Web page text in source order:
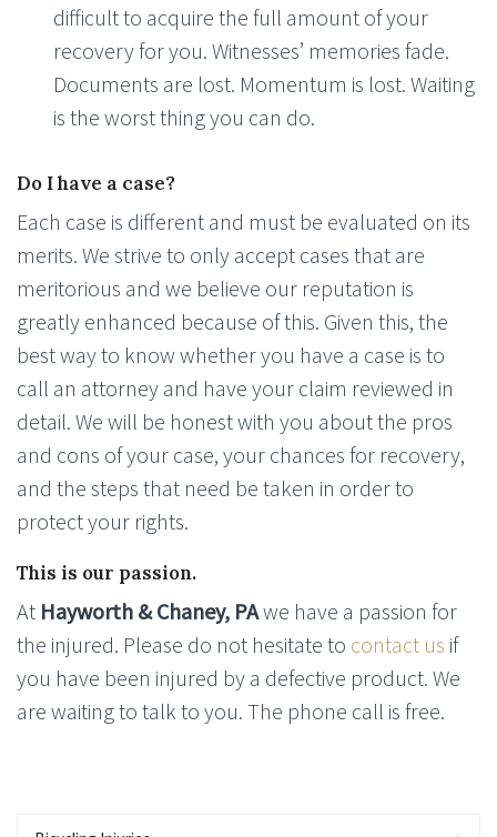
difficult to acquire the full amount of your
recovery for you. Witnesses’ memories fade.
Documents are lost. Momentum is lost. Waiting
is the worst thing you can do.
Do I have a case?
Each case is different and must be evaluated on its
merits. We strive to only accept cases that are
meritorious and we believe our reputation is
greatly enhanced because of this. Given this, the
best way to know whether you have a case is to
call an attorney and have your claim reviewed in
detail. We will be honest with you about the pros
and cons of your case, your chances for recovery,
and the steps that need be taken in order to
protect your rights.
This is our passion.
At Hayworth & Chaney, PAwe have a passion for
the injured. Please do not hesitate to contact us if
you have been injured by a defective product. We
are waiting to talk to you. The phone call is free.